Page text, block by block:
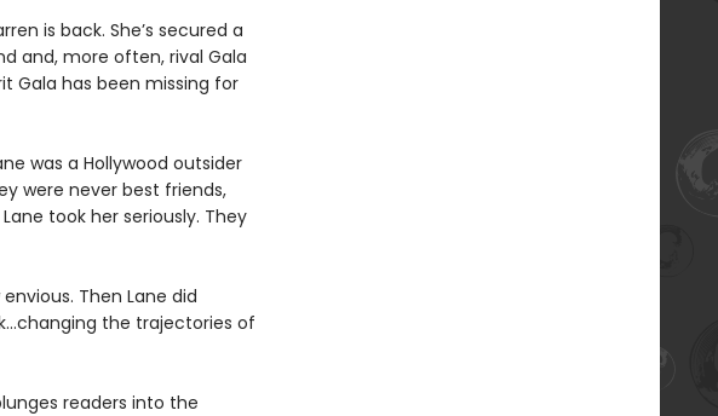
is back. She’s secured a
and, more often, rival Gala
Gala has been missing for
was a Hollywood outsider
were never best friends,
took her seriously. They
Then Lane did
the trajectories of
readers into the